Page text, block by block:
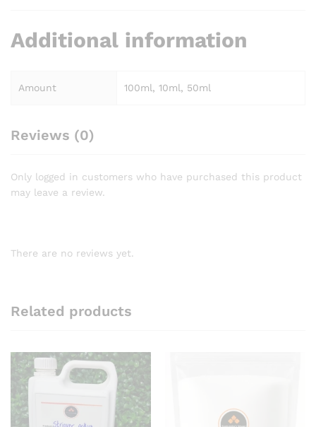
Additional information
Amount 100ml, 10ml, 50ml
Reviews (0)
Only logged in customers who have purchased this product
may leave a review.
There are no reviews yet.
Related products